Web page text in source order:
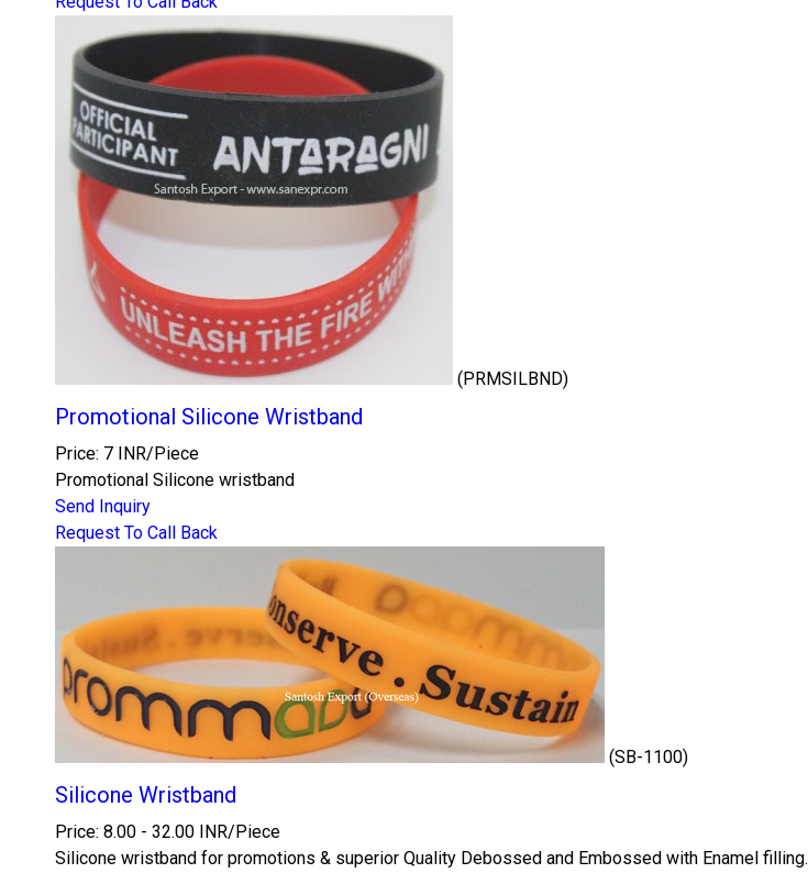
(PRMSILBND)
Promotional Silicone Wristband
Price: 7 INR/Piece
Promotional Silicone wristband
Send Inquiry
Request To Call Back
(SB-1100)
Silicone Wristband
Price: 8.00 - 32.00 INR/Piece
Silicone wristband for promotions & superior Quality Debossed and Embossed with Enamel filling.